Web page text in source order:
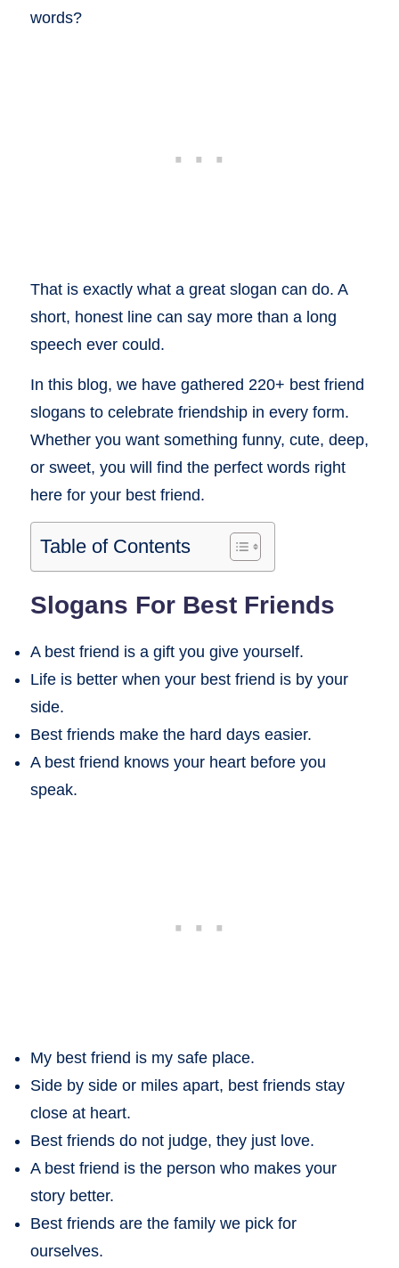
words?
That is exactly what a great slogan can do. A
short, honest line can say more than a long
speech ever could.
In this blog, we have gathered 220+ best friend
slogans to celebrate friendship in every form.
Whether you want something funny, cute, deep,
or sweet, you will find the perfect words right
here for your best friend.
Table of Contents
Slogans For Best Friends
A best friend is a gift you give yourself.
Life is better when your best friend is by your
side.
Best friends make the hard days easier.
A best friend knows your heart before you
speak.
My best friend is my safe place.
Side by side or miles apart, best friends stay
close at heart.
Best friends do not judge, they just love.
A best friend is the person who makes your
story better.
Best friends are the family we pick for
ourselves.